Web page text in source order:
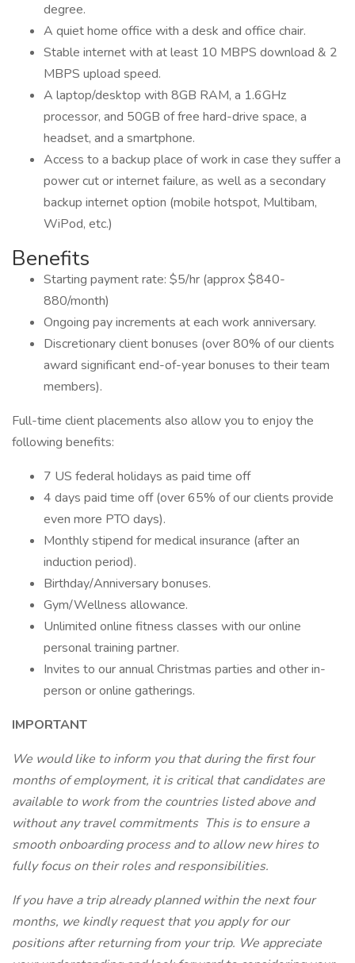
degree.
A quiet home office with a desk and office chair.
Stable internet with at least 10 MBPS download & 2
MBPS upload speed.
A laptop/desktop with 8GB RAM, a 1.6GHz
processor, and 50GB of free hard-drive space, a
headset, and a smartphone.
Access to a backup place of work in case they suffer a
power cut or internet failure, as well as a secondary
backup internet option (mobile hotspot, Multibam,
WiPod, etc.)
Benefits
Starting payment rate: $5/hr (approx $840-
880/month)
Ongoing pay increments at each work anniversary.
Discretionary client bonuses (over 80% of our clients
award significant end-of-year bonuses to their team
members).
Full-time client placements also allow you to enjoy the
following benefits:
7 US federal holidays as paid time off
4 days paid time off (over 65% of our clients provide
even more PTO days).
Monthly stipend for medical insurance (after an
induction period).
Birthday/Anniversary bonuses.
Gym/Wellness allowance.
Unlimited online fitness classes with our online
personal training partner.
Invites to our annual Christmas parties and other in-
person or online gatherings.
IMPORTANT
We would like to inform you that during the first four
months of employment, it is critical that candidates are
available to work from the countries listed above and
without any travel commitments This is to ensure a
smooth onboarding process and to allow new hires to
fully focus on their roles and responsibilities.
If you have a trip already planned within the next four
months, we kindly request that you apply for our
positions after returning from your trip. We appreciate